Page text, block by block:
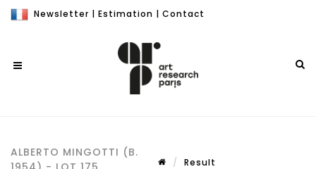
Newsletter | Estimation | Contact
ALBERTO MINGOTTI (B.
Result